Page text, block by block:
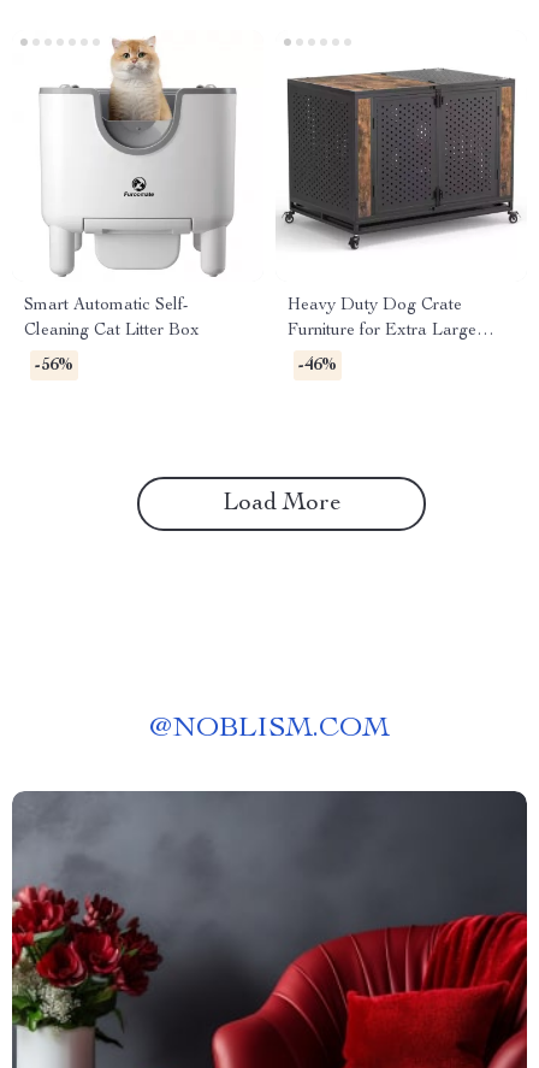
Smart Automatic Self-
Cleaning Cat Litter Box
-56%
Heavy Duty Dog Crate
Furniture for Extra Large
Dogs with Enclosed Design
-46%
Load More
@NOBLISM.COM